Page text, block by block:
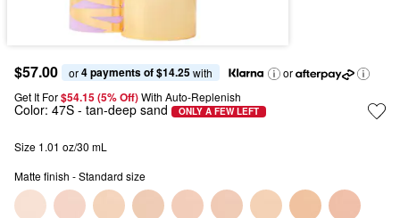
$57.00 or 4 payments of $14.25 with
or
Get It For$54.15 (5% Off) With Auto-Replenish
Color: 47S - tan-deep sand ONLY A FEW LEFT
Size 1.01 oz/30 mL
Matte finish - Standard size